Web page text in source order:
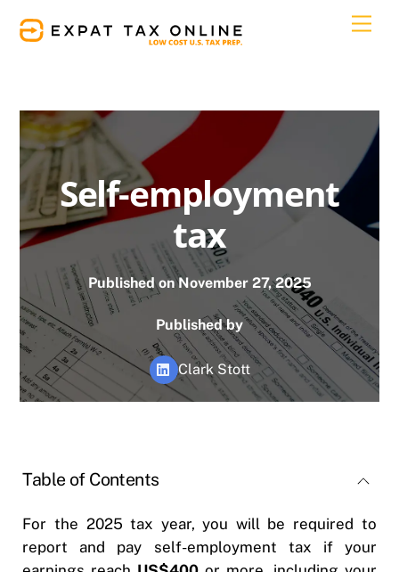
Self-employment
tax
Published on November 27, 2025
Published by
Clark Stott
Table of Contents
For the 2025 tax year, you will be required to
report and pay self-employment tax if your